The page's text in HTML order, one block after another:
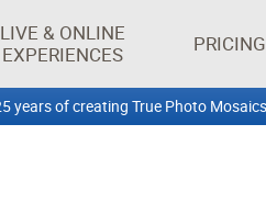
LIVE & ONLINE
EXPERIENCES
PRICING